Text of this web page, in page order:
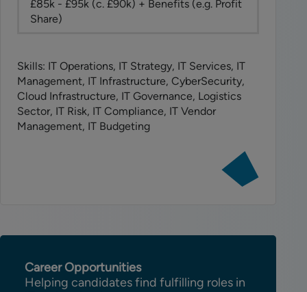
£85k - £95k (c. £90k) + Benefits (e.g. Profit
Share)
Skills: IT Operations, IT Strategy, IT Services, IT
Management, IT Infrastructure, CyberSecurity,
Cloud Infrastructure, IT Governance, Logistics
Sector, IT Risk, IT Compliance, IT Vendor
Management, IT Budgeting
View
job:
Head
Operations
Career Opportunities
Helping candidates find fulfilling roles in